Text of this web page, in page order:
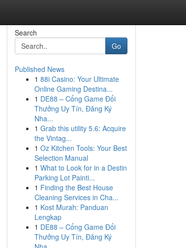
Search
Go
Published News
1 88i Casino: Your Ultimate
Online Gaming Destina...
1 DE88 – Cổng Game Đổi
Thưởng Uy Tín, Đăng Ký
Nha...
1 Grab this utility 5.6: Acquire
the Vintag...
1 Oz Kitchen Tools: Your Best
Selection Manual
1 What to Look for in a Destin
Parking Lot Painti...
1 Finding the Best House
Cleaning Services in Cha...
1 Kost Murah: Panduan
Lengkap
1 DE88 – Cổng Game Đổi
Thưởng Uy Tín, Đăng Ký